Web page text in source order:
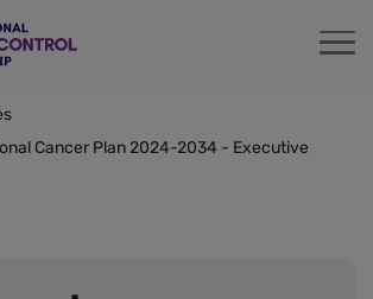
Cancer Plan 2024-2034 - Executive